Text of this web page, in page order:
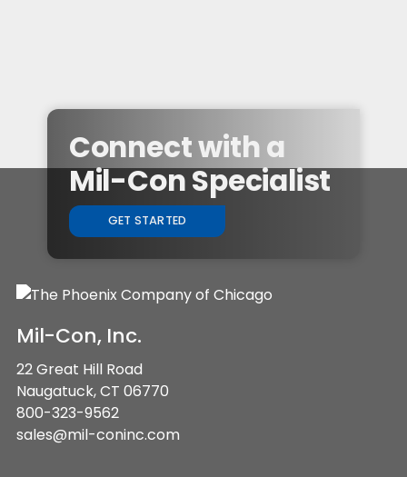
Connect with a
Mil-Con Specialist
GET STARTED
Mil-Con, Inc.
22 Great Hill Road
Naugatuck, CT 06770
800-323-9562
sales@mil-coninc.com